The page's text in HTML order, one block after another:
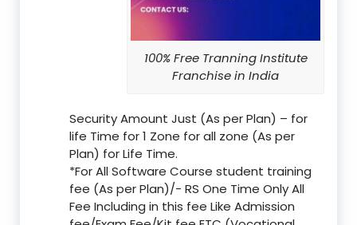
100% Free Tranning Institute
Franchise in India
Security Amount Just (As per Plan) – for
life Time for 1 Zone for all zone (As per
Plan) for Life Time.
*For All Software Course student training
fee (As per Plan)/- RS One Time Only All
Fee Including in this fee Like Admission